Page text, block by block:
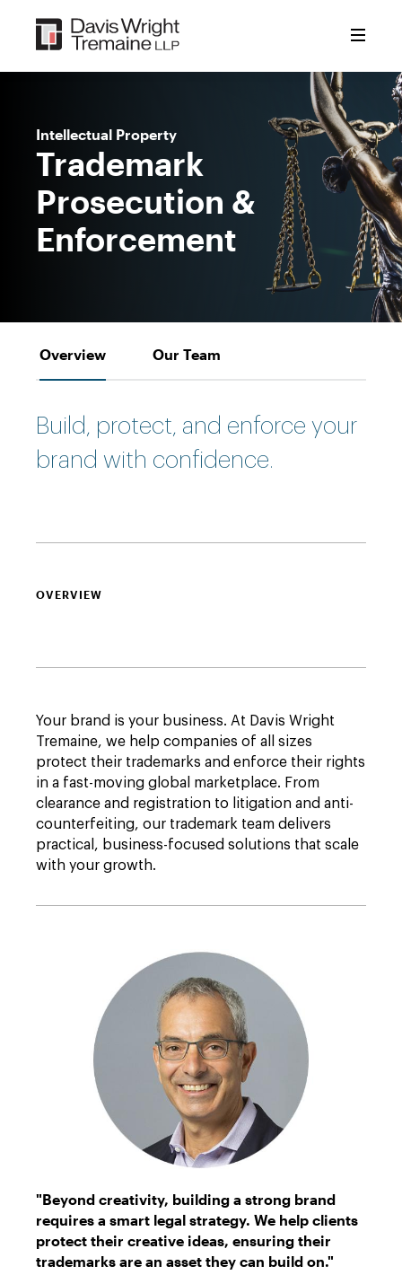
content
Intellectual Property
Trademark
Prosecution &
Enforcement
Overview Our Team
Build, protect, and enforce your
brand with confidence.
OVERVIEW
Your brand is your business. At Davis Wright
Tremaine, we help companies of all sizes
protect their trademarks and enforce their rights
in a fast-moving global marketplace. From
clearance and registration to litigation and anti-
counterfeiting, our trademark team delivers
practical, business-focused solutions that scale
with your growth.
Oktay
"Beyond creativity, building a strong brand
requires a smart legal strategy. We help clients
protect their creative ideas, ensuring their
trademarks are an asset they can build on."